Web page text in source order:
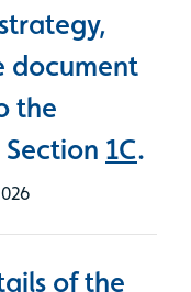
document
the
1C.
of the